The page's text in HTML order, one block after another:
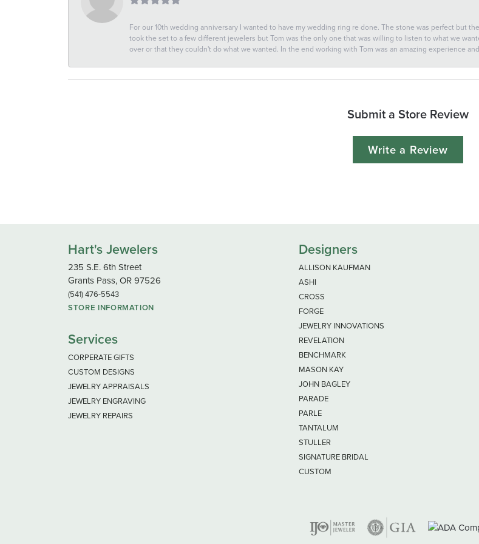
For our 10th wedding anniversary I wanted to have my wedding ring re done. The stone was perfect but
took the set to a few different jewelers but Tom was the only one that was willing to listen to what we
over or that they couldn't do what we wanted. In the end working with Tom was an amazing experience
Submit a Store Review
Write a Review
Hart's Jewelers
235 S.E. 6th Street
Grants Pass, OR 97526
(541) 476-5543
STORE INFORMATION
Services
CORPERATE GIFTS
CUSTOM DESIGNS
JEWELRY APPRAISALS
JEWELRY ENGRAVING
JEWELRY REPAIRS
Designers
ALLISON KAUFMAN
ASHI
CROSS
FORGE
JEWELRY INNOVATIONS
REVELATION
BENCHMARK
MASON KAY
JOHN BAGLEY
PARADE
PARLE
TANTALUM
STULLER
SIGNATURE BRIDAL
CUSTOM